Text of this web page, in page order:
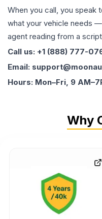
When you call, you speak
what your vehicle needs
agent reading from a
Call us: +1 (888) 777-
Email:
Hours: Mon–Fri, 9
Why